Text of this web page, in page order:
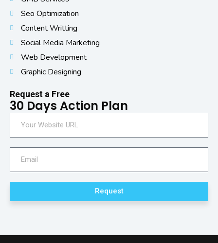
Seo Optimization
Content Writting
Social Media Marketing
Web Development
Graphic Designing
Request a Free
30 Days Action Plan
Request